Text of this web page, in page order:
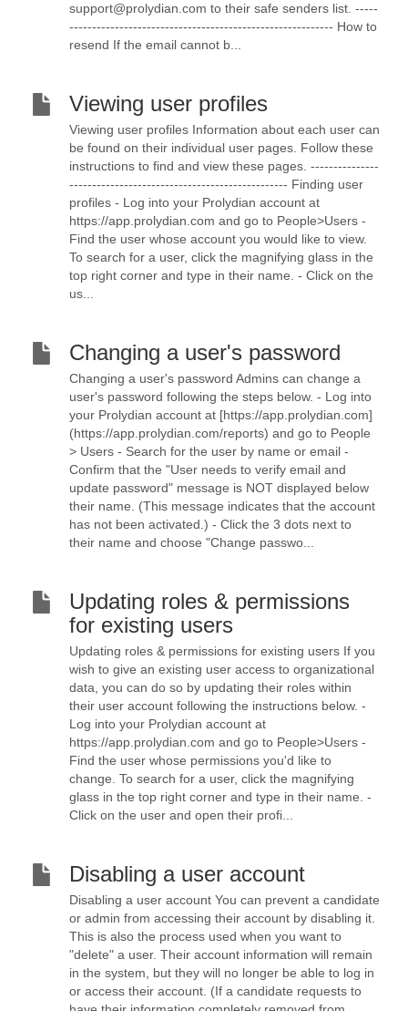
support@prolydian.com to their safe senders list. -----
---------------------------------------------------------- How to
resend If the email cannot b...
Viewing user profiles
Viewing user profiles Information about each user can
be found on their individual user pages. Follow these
instructions to find and view these pages. ---------------
------------------------------------------------ Finding user
profiles - Log into your Prolydian account at
https://app.prolydian.com and go to People>Users -
Find the user whose account you would like to view.
To search for a user, click the magnifying glass in the
top right corner and type in their name. - Click on the
us...
Changing a user's password
Changing a user's password Admins can change a
user's password following the steps below. - Log into
your Prolydian account at [https://app.prolydian.com]
(https://app.prolydian.com/reports) and go to People
> Users - Search for the user by name or email -
Confirm that the "User needs to verify email and
update password" message is NOT displayed below
their name. (This message indicates that the account
has not been activated.) - Click the 3 dots next to
their name and choose "Change passwo...
Updating roles & permissions
for existing users
Updating roles & permissions for existing users If you
wish to give an existing user access to organizational
data, you can do so by updating their roles within
their user account following the instructions below. -
Log into your Prolydian account at
https://app.prolydian.com and go to People>Users -
Find the user whose permissions you'd like to
change. To search for a user, click the magnifying
glass in the top right corner and type in their name. -
Click on the user and open their profi...
Disabling a user account
Disabling a user account You can prevent a candidate
or admin from accessing their account by disabling it.
This is also the process used when you want to
"delete" a user. Their account information will remain
in the system, but they will no longer be able to log in
or access their account. (If a candidate requests to